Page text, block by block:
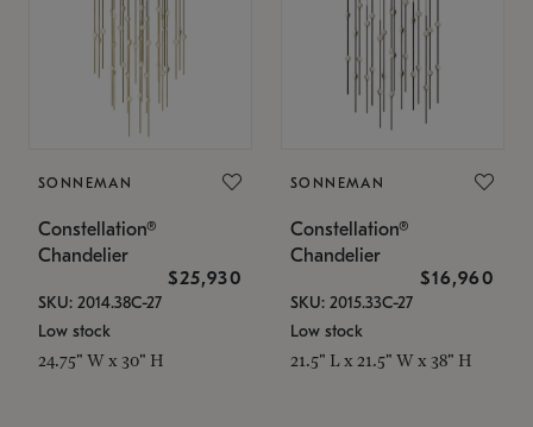
SONNEMAN
Constellation®
Chandelier
$25,930
SKU: 2014.38C-27
Low stock
24.75" W x 30" H
SONNEMAN
Constellation®
Chandelier
$16,960
SKU: 2015.33C-27
Low stock
21.5" L x 21.5" W x 38" H